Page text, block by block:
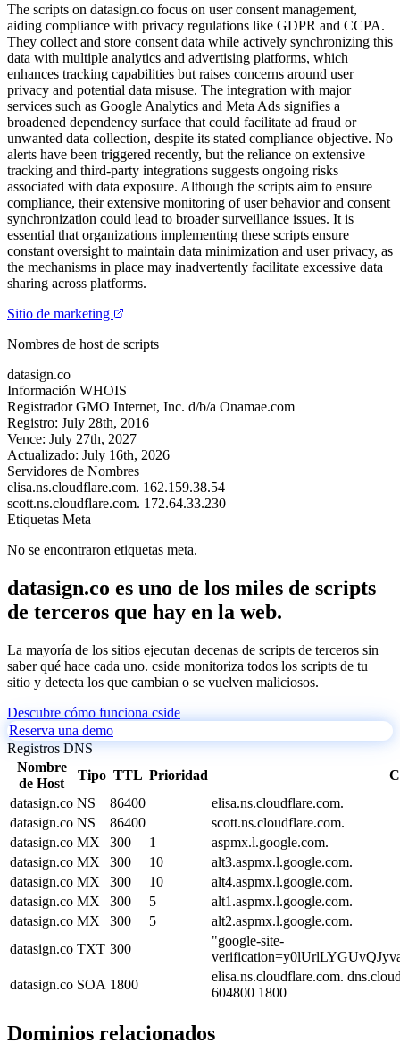
The scripts on datasign.co focus on user consent management,
aiding compliance with privacy regulations like GDPR and CCPA.
They collect and store consent data while actively synchronizing this
data with multiple analytics and advertising platforms, which
enhances tracking capabilities but raises concerns around user
privacy and potential data misuse. The integration with major
services such as Google Analytics and Meta Ads signifies a
broadened dependency surface that could facilitate ad fraud or
unwanted data collection, despite its stated compliance objective. No
alerts have been triggered recently, but the reliance on extensive
tracking and third-party integrations suggests ongoing risks
associated with data exposure. Although the scripts aim to ensure
compliance, their extensive monitoring of user behavior and consent
synchronization could lead to broader surveillance issues. It is
essential that organizations implementing these scripts ensure
constant oversight to maintain data minimization and user privacy, as
the mechanisms in place may inadvertently facilitate excessive data
sharing across platforms.
Sitio de marketing
Nombres de host de scripts
datasign.co
Información WHOIS
Registrador GMO Internet, Inc. d/b/a Onamae.com
Registro: July 28th, 2016
Vence: July 27th, 2027
Actualizado: July 16th, 2026
Servidores de Nombres
elisa.ns.cloudflare.com. 162.159.38.54
scott.ns.cloudflare.com. 172.64.33.230
Etiquetas Meta
No se encontraron etiquetas meta.
datasign.co es uno de los miles de scripts
de terceros que hay en la web.
La mayoría de los sitios ejecutan decenas de scripts de terceros sin
saber qué hace cada uno. cside monitoriza todos los scripts de tu
sitio y detecta los que cambian o se vuelven maliciosos.
Descubre cómo funciona cside
Reserva una demo
Registros DNS
Nombre
de Host
Tipo TTL Prioridad
datasign.co NS 86400
elisa.ns.cloudflare.com.
datasign.co NS 86400
scott.ns.cloudflare.com.
datasign.co MX 300 1
aspmx.l.google.com.
datasign.co MX 300 10
alt3.aspmx.l.google.com.
datasign.co MX 300 10
alt4.aspmx.l.google.com.
datasign.co MX 300 5
alt1.aspmx.l.google.com.
datasign.co MX 300 5
alt2.aspmx.l.google.com.
datasign.co TXT 300
"google-site-
datasign.co SOA 1800
elisa.ns.cloudflare.com.
604800 1800
Dominios relacionados